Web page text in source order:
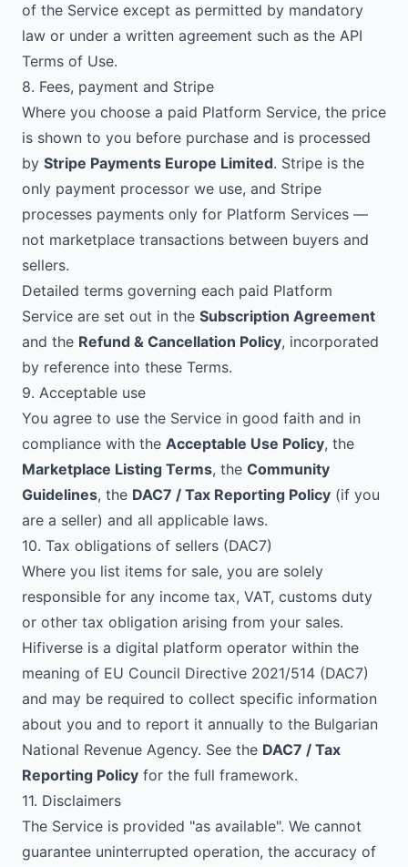
of the Service except as permitted by mandatory
law or under a written agreement such as the API
Terms of Use.
8. Fees, payment and Stripe
Where you choose a paid Platform Service, the price
is shown to you before purchase and is processed
by Stripe Payments Europe Limited. Stripe is the
only payment processor we use, and Stripe
processes payments only for Platform Services —
not marketplace transactions between buyers and
sellers.
Detailed terms governing each paid Platform
Service are set out in the Subscription Agreement
and the Refund & Cancellation Policy, incorporated
by reference into these Terms.
9. Acceptable use
You agree to use the Service in good faith and in
compliance with the Acceptable Use Policy, the
Marketplace Listing Terms, the Community
Guidelines, the DAC7 / Tax Reporting Policy (if you
are a seller) and all applicable laws.
10. Tax obligations of sellers (DAC7)
Where you list items for sale, you are solely
responsible for any income tax, VAT, customs duty
or other tax obligation arising from your sales.
Hifiverse is a digital platform operator within the
meaning of EU Council Directive 2021/514 (DAC7)
and may be required to collect specific information
about you and to report it annually to the Bulgarian
National Revenue Agency. See the DAC7 / Tax
Reporting Policy for the full framework.
11. Disclaimers
The Service is provided "as available". We cannot
guarantee uninterrupted operation, the accuracy of